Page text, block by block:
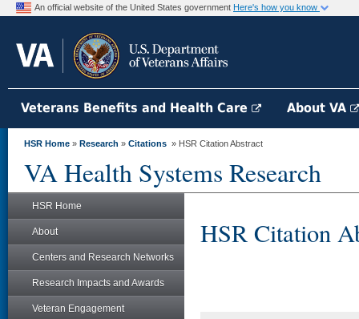
An official website of the United States government Here's how you know
Veterans Benefits and Health Care About VA
HSR Home » Research » Citations » HSR Citation Abstract
VA Health Systems Research
HSR Home
About
Centers and Research Networks
Research Impacts and Awards
Veteran Engagement
HSR Citation